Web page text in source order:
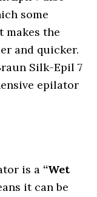
some
makes the
and quicker.
Silk-Epil 7
epilator
is a “Wet
it can be